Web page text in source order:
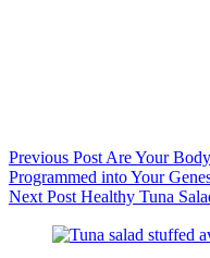
Previous PostAre Your
Programmed into Your
NextPost Healthy Tuna